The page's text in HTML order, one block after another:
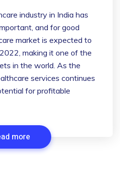
industry in India has
and for good
market is expected to
making it one of the
in the world. As the
services continues
for profitable
more